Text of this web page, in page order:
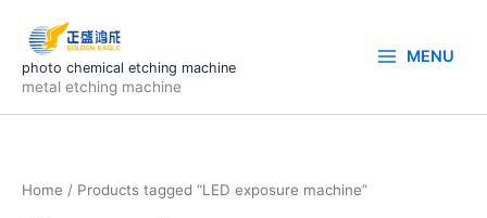
content
photo chemical etching machine
metal etching machine
MENU
Home / Products tagged “LED exposure machine”